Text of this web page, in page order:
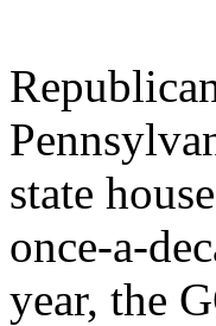
state
once-a-
year, the